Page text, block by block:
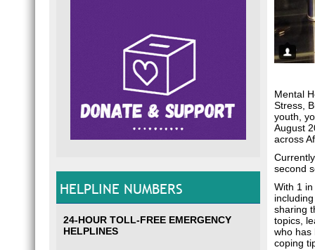
HELPLINE NUMBERS
24-HOUR TOLL-FREE EMERGENCY
HELPLINES
Mental
Stress,
youth,
August
across
second
With 1
sharing
topics,
who has
coping